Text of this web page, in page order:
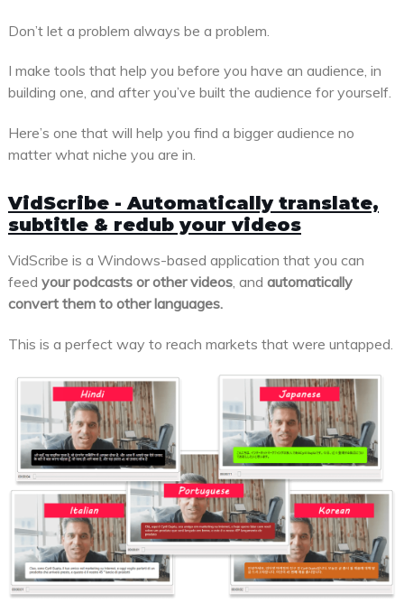
Don’t let a problem always be a problem.
I make tools that help you before you have an audience, in
building one, and after you’ve built the audience for yourself.
Here’s one that will help you find a bigger audience no
matter what niche you are in.
VidScribe - Automatically translate,
subtitle & redub your videos
VidScribe is a Windows-based application that you can
feed your podcasts or other videos, and automatically
convert them to other languages.
This is a perfect way to reach markets that were untapped.